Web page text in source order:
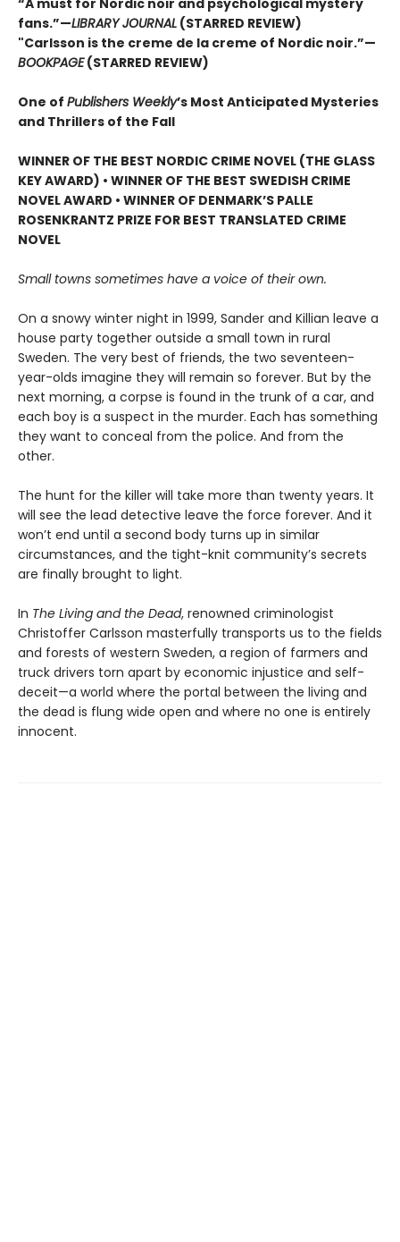
fans.”—LIBRARY JOURNAL (STARRED REVIEW)
"Carlsson is the creme de la creme of Nordic noir.”—
BOOKPAGE(STARRED REVIEW)
One of Publishers Weekly’s Most Anticipated Mysteries
and Thrillers of the Fall
WINNER OF THE BEST NORDIC CRIME NOVEL (THE GLASS
KEY AWARD) • WINNER OF THE BEST SWEDISH CRIME
NOVEL AWARD • WINNER OF DENMARK’S PALLE
ROSENKRANTZ PRIZE FOR BEST TRANSLATED CRIME
NOVEL
Small towns sometimes have a voice of their own.
On a snowy winter night in 1999, Sander and Killian leave a
house party together outside a small town in rural
Sweden. The very best of friends, the two seventeen-
year-olds imagine they will remain so forever. But by the
next morning, a corpse is found in the trunk of a car, and
each boy is a suspect in the murder. Each has something
they want to conceal from the police. And from the
other.
The hunt for the killer will take more than twenty years. It
will see the lead detective leave the force forever. And it
won’t end until a second body turns up in similar
circumstances, and the tight-knit community’s secrets
are finally brought to light.
In The Living and the Dead, renowned criminologist
Christoffer Carlsson masterfully transports us to the fields
and forests of western Sweden, a region of farmers and
truck drivers torn apart by economic injustice and self-
deceit—a world where the portal between the living and
the dead is flung wide open and where no one is entirely
innocent.